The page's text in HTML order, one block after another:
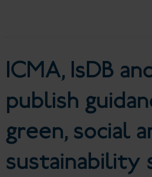
ICMA, IsDB
publish
green, social
sustainability